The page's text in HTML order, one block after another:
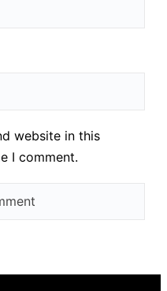
website in this
I comment.